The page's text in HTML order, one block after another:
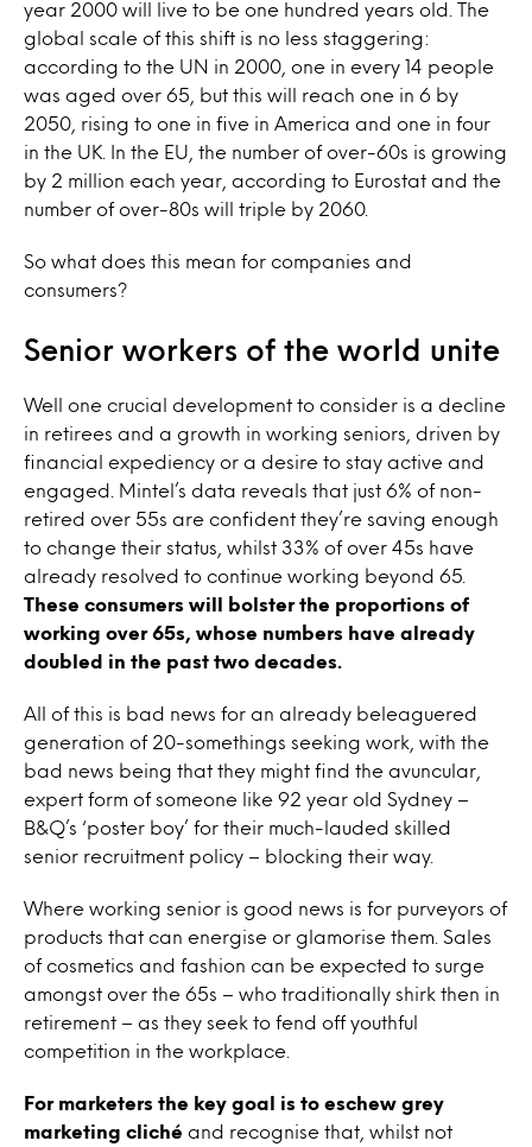
year 2000 will live to be one hundred years old. The
global scale of this shift is no less staggering:
according to the UN in 2000, one in every 14 people
was aged over 65, but this will reach one in 6 by
2050, rising to one in five in America and one in four
in the UK. In the EU, the number of over-60s is growing
by 2 million each year, according to Eurostat and the
number of over-80s will triple by 2060.
So what does this mean for companies and
consumers?
Senior workers of the world unite
Well one crucial development to consider is a decline
in retirees and a growth in working seniors, driven by
financial expediency or a desire to stay active and
engaged. Mintel’s data reveals that just 6% of non-
retired over 55s are confident they’re saving enough
to change their status, whilst 33% of over 45s have
already resolved to continue working beyond 65.
These consumers will bolster the proportions of
working over 65s, whose numbers have already
doubled in the past two decades.
All of this is bad news for an already beleaguered
generation of 20-somethings seeking work, with the
bad news being that they might find the avuncular,
expert form of someone like 92 year old Sydney –
B&Q’s ‘poster boy’ for their much-lauded skilled
senior recruitment policy – blocking their way.
Where working senior is good news is for purveyors of
products that can energise or glamorise them. Sales
of cosmetics and fashion can be expected to surge
amongst over the 65s – who traditionally shirk then in
retirement – as they seek to fend off youthful
competition in the workplace.
For marketers the key goal is to eschew grey
marketing cliché and recognise that, whilst not